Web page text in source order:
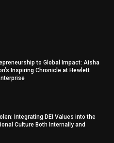
to Global Impact: Aisha
Inspiring Chronicle at Hewlett
Integrating DEI Values into the
Culture Both Internally and